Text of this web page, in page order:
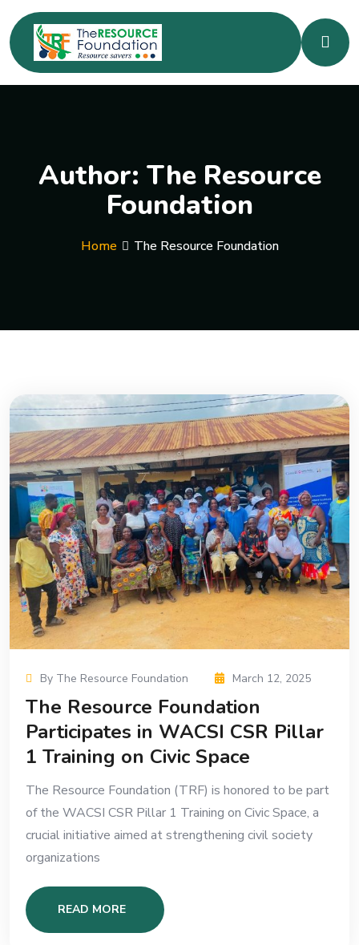
Author: The Resource
Foundation
Home The Resource Foundation
By The Resource Foundation March 12, 2025
The Resource Foundation
Participates in WACSI CSR Pillar
1 Training on Civic Space
The Resource Foundation (TRF) is honored to be part
of the WACSI CSR Pillar 1 Training on Civic Space, a
crucial initiative aimed at strengthening civil society
organizations
READ MORE